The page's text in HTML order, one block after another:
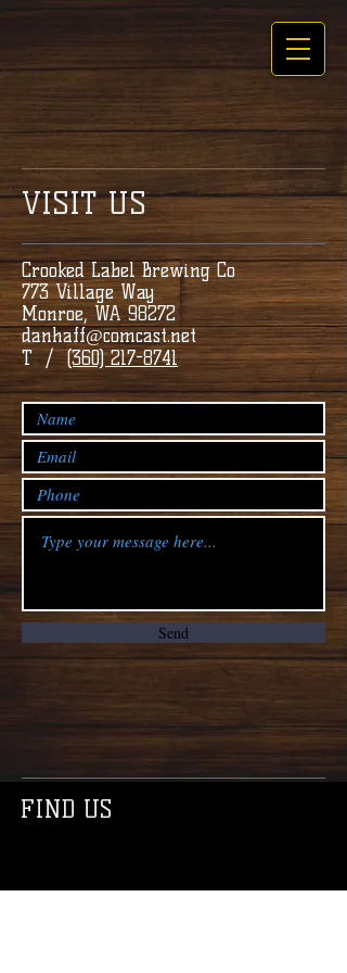
VISIT US
Crooked Label Brewing Co
773 Village Way
Monroe, WA 98272
danhaff@comcast.net
T /(360) 217-8741
Send
FIND US